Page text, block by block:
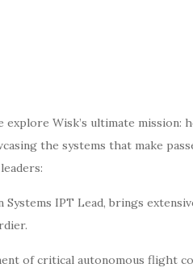
Wisk’s ultimate mission:
the systems that make
Systems IPT Lead, brings
of critical autonomous flight